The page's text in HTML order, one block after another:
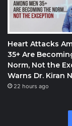
Heart Attacks
35+ Are
Norm, Not the
Warns Dr. Kiran
22 hours ago